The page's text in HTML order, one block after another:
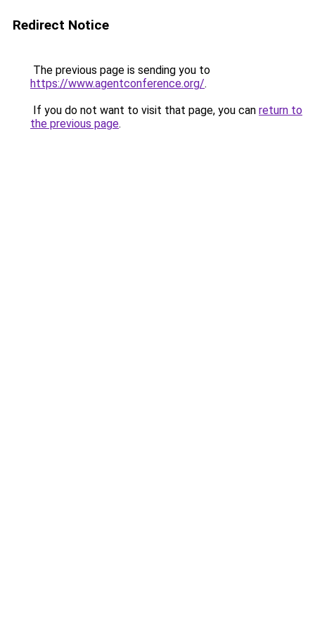
Redirect Notice
The previous page is sending you to
https://www.agentconference.org/.
If you do not want to visit that page, you can return to
the previous page.